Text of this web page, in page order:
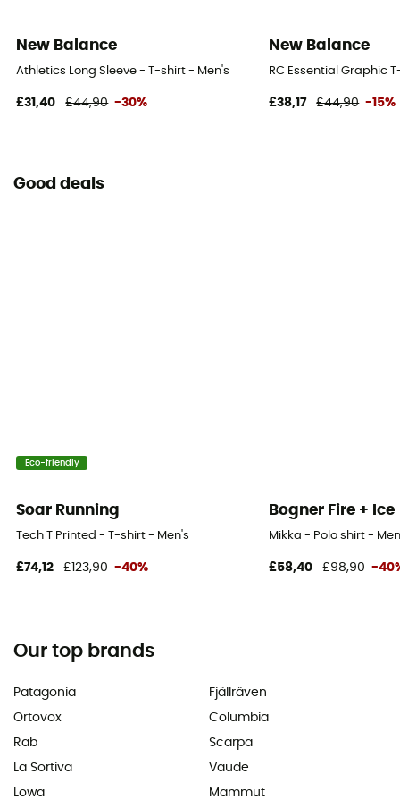
New Balance
Athletics Long Sleeve - T-shirt - Men's
£31,40 £44,90 -30%
New Balance
RC Essential Graphic
£38,17 £44,90 -15%
Good deals
Eco-friendly
Soar Running
Tech T Printed - T-shirt - Men's
£74,12 £123,90 -40%
Bogner Fire + Ice
Mikka - Polo shirt -
£58,40 £98,90 -
Our top brands
Patagonia
Ortovox
Rab
La Sortiva
Lowa
Fjällräven
Columbia
Scarpa
Vaude
Mammut